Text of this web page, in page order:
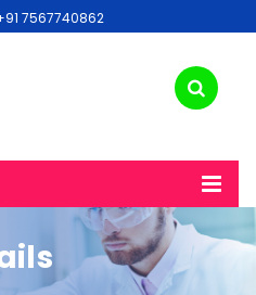
7567740862